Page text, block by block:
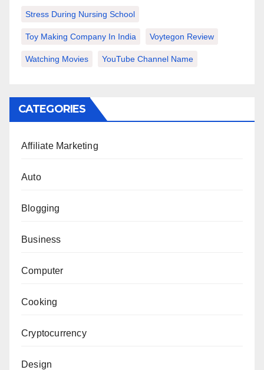
Stress During Nursing School
Toy Making Company In India Voytegon Review
Watching Movies YouTube Channel Name
CATEGORIES
Affiliate Marketing
Auto
Blogging
Business
Computer
Cooking
Cryptocurrency
Design